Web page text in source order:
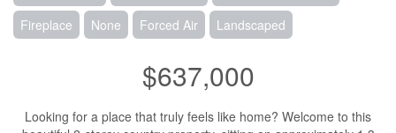
Fireplace None Forced Air Landscaped
$637,000
Looking for a place that truly feels like home? Welcome to this